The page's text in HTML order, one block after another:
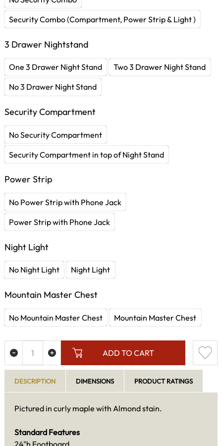
Security Combo (Compartment, Power Strip & Light )
3 Drawer Nightstand
One 3 Drawer Night Stand
Two 3 Drawer Night Stand
No 3 Drawer Night Stand
Security Compartment
No Security Compartment
Security Compartment in top of Night Stand
Power Strip
No Power Strip with Phone Jack
Power Strip with Phone Jack
Night Light
No Night Light Night Light
Mountain Master Chest
No Mountain Master Chest Mountain Master Chest
ADD TO CART
DESCRIPTION DIMENSIONS PRODUCT RATINGS
Pictured in curly maple with Almond stain.
Standard Features
24"h Footboard